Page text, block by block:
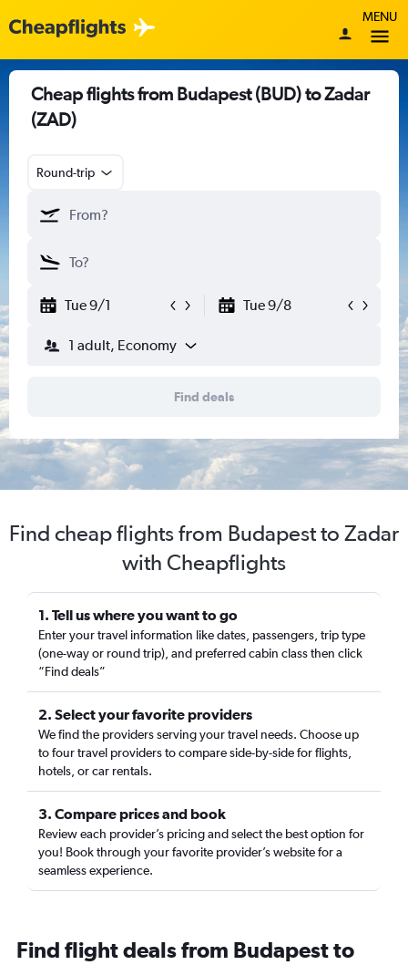
MENU
Cheap flights from Budapest (BUD) to Zadar
(ZAD)
Round-trip
Tue 9/1 Tue 9/8
1 adult, Economy
Find deals
Find cheap flights from Budapest to Zadar
with Cheapflights
1. Tell us where you want to go
Enter your travel information like dates, passengers, trip type
(one-way or round trip), and preferred cabin class then click
“Find deals”
2. Select your favorite providers
We find the providers serving your travel needs. Choose up
to four travel providers to compare side-by-side for flights,
hotels, or car rentals.
3. Compare prices and book
Review each provider’s pricing and select the best option for
you! Book through your favorite provider’s website for a
seamless experience.
Find flight deals from Budapest to